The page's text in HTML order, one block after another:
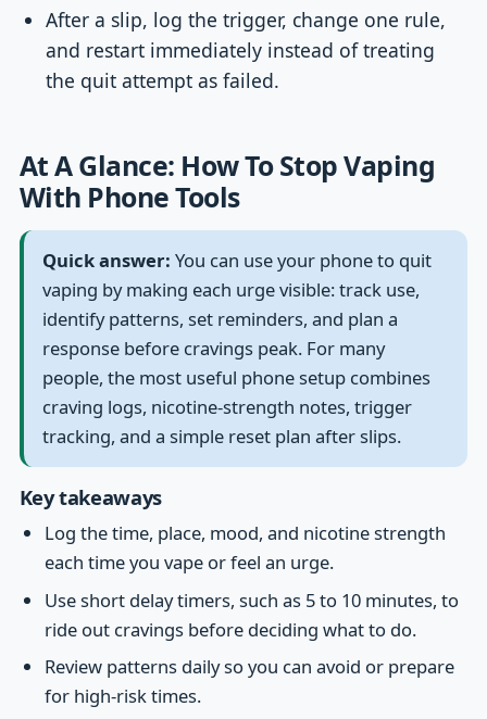
After a slip, log the trigger, change one rule,
and restart immediately instead of treating
the quit attempt as failed.
At A Glance: How To Stop Vaping
With Phone Tools
Quick answer: You can use your phone to quit
vaping by making each urge visible: track use,
identify patterns, set reminders, and plan a
response before cravings peak. For many
people, the most useful phone setup combines
craving logs, nicotine-strength notes, trigger
tracking, and a simple reset plan after slips.
Key takeaways
Log the time, place, mood, and nicotine strength
each time you vape or feel an urge.
Use short delay timers, such as 5 to 10 minutes, to
ride out cravings before deciding what to do.
Review patterns daily so you can avoid or prepare
for high-risk times.